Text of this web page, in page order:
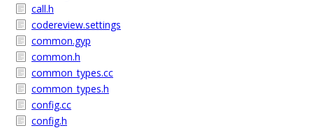
call.h
codereview.settings
common.gyp
common.h
common_types.cc
common_types.h
config.cc
config.h